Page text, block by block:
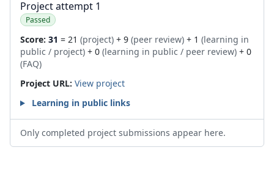
Project attempt 1
Passed
Score: 31 = 21 (project) + 9 (peer review) + 1 (learning in
public / project) + 0 (learning in public / peer review) + 0
(FAQ)
Project URL: View project
Learning in public links
Only completed project submissions appear here.